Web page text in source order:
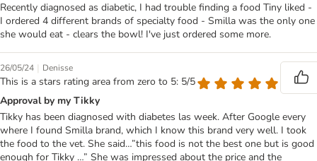
Recently diagnosed as diabetic, I had trouble finding a food Tiny liked -
I ordered 4 different brands of specialty food - Smilla was the only one
she would eat - clears the bowl! I've just ordered some more.
26/05/24 | Denisse
This is a stars rating area from zero to 5: 5/5
Approval by my Tikky
Tikky has been diagnosed with diabetes las week. After Google every
where I found Smilla brand, which I know this brand very well. I took
the food to the vet. She said…”this food is not the best one but is good
enough for Tikky …” She was impressed about the price and the